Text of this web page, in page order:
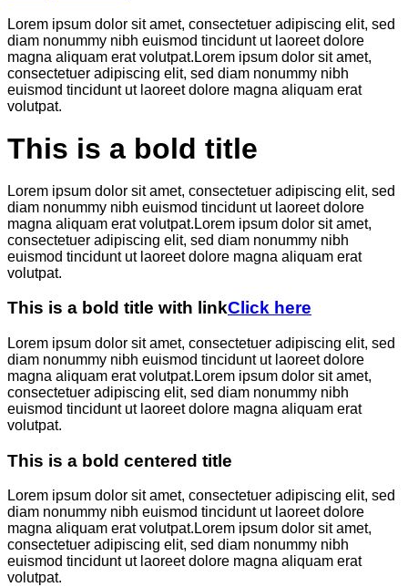
Lorem ipsum dolor sit amet, consectetuer adipiscing elit, sed
diam nonummy nibh euismod tincidunt ut laoreet dolore
magna aliquam erat volutpat.Lorem ipsum dolor sit amet,
consectetuer adipiscing elit, sed diam nonummy nibh
euismod tincidunt ut laoreet dolore magna aliquam erat
volutpat.
This is a bold title
Lorem ipsum dolor sit amet, consectetuer adipiscing elit, sed
diam nonummy nibh euismod tincidunt ut laoreet dolore
magna aliquam erat volutpat.Lorem ipsum dolor sit amet,
consectetuer adipiscing elit, sed diam nonummy nibh
euismod tincidunt ut laoreet dolore magna aliquam erat
volutpat.
This is a bold title with linkClick here
Lorem ipsum dolor sit amet, consectetuer adipiscing elit, sed
diam nonummy nibh euismod tincidunt ut laoreet dolore
magna aliquam erat volutpat.Lorem ipsum dolor sit amet,
consectetuer adipiscing elit, sed diam nonummy nibh
euismod tincidunt ut laoreet dolore magna aliquam erat
volutpat.
This is a bold centered title
Lorem ipsum dolor sit amet, consectetuer adipiscing elit, sed
diam nonummy nibh euismod tincidunt ut laoreet dolore
magna aliquam erat volutpat.Lorem ipsum dolor sit amet,
consectetuer adipiscing elit, sed diam nonummy nibh
euismod tincidunt ut laoreet dolore magna aliquam erat
volutpat.